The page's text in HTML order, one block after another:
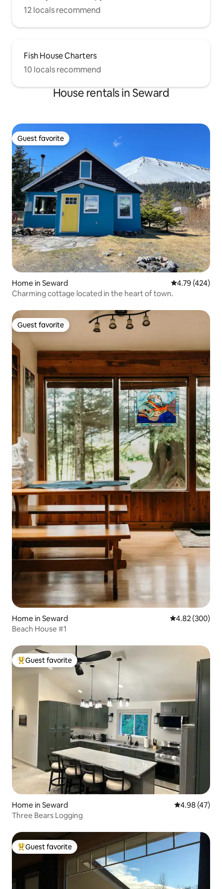
12 locals recommend
Fish House Charters
10 locals recommend
House rentals in Seward
Guest favorite
Guest favorite
Home in Seward 4.79 out of 5
4.79 (424)
Charming cottage located in the heart of town.
Guest favorite
Guest favorite
Home in Seward 4.82 out of 5
4.82 (300)
Beach House #1
Top guest favorite
Guest favorite
Home in Seward 4.98 out of 5
4.98 (47)
Three Bears Logging
Top guest favorite
Guest favorite